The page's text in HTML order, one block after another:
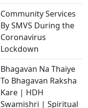
Community Services
By SMVS During the
Coronavirus
Lockdown
Bhagavan Na Thaiye
To Bhagavan Raksha
Kare | HDH
Swamishri | Spiritual